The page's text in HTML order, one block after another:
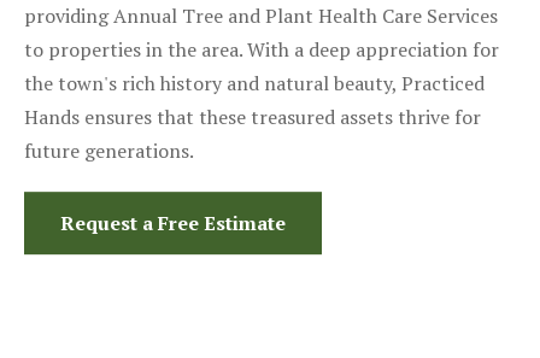
providing Annual Tree and Plant Health Care Services
to properties in the area. With a deep appreciation for
the town's rich history and natural beauty, Practiced
Hands ensures that these treasured assets thrive for
future generations.
Request a Free Estimate